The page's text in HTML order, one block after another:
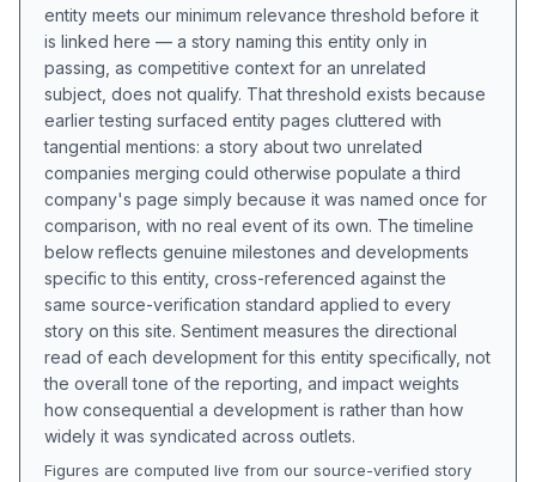
entity meets our minimum relevance threshold before it
is linked here — a story naming this entity only in
passing, as competitive context for an unrelated
subject, does not qualify. That threshold exists because
earlier testing surfaced entity pages cluttered with
tangential mentions: a story about two unrelated
companies merging could otherwise populate a third
company's page simply because it was named once for
comparison, with no real event of its own. The timeline
below reflects genuine milestones and developments
specific to this entity, cross-referenced against the
same source-verification standard applied to every
story on this site. Sentiment measures the directional
read of each development for this entity specifically, not
the overall tone of the reporting, and impact weights
how consequential a development is rather than how
widely it was syndicated across outlets.
Figures are computed live from our source-verified story